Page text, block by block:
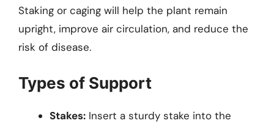
Staking or caging will help the plant remain
upright, improve air circulation, and reduce the
risk of disease.
Types of Support
Stakes: Insert a sturdy stake into the